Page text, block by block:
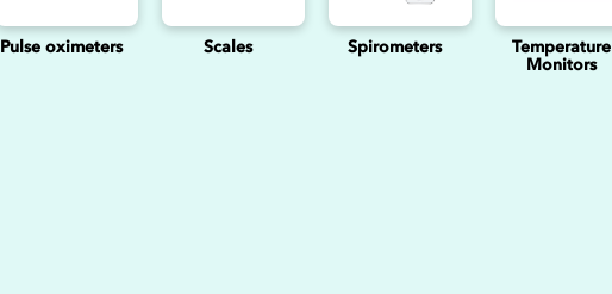
Pulse oximeters Scales Spirometers
Temperature
Monitors